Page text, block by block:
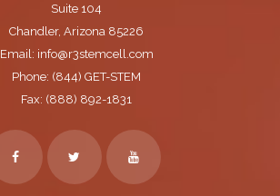
Suite 104
Chandler, Arizona 85226
Email: info@r3stemcell.com
Phone: (844) GET-STEM
Fax: (888) 892-1831